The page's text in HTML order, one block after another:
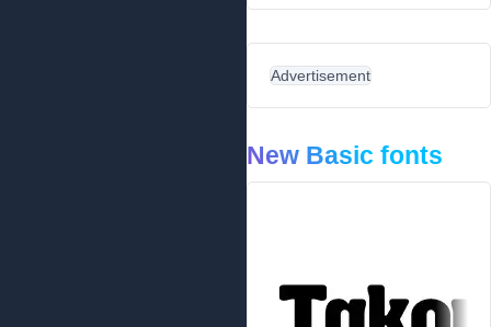
Advertisement
New Basic fonts